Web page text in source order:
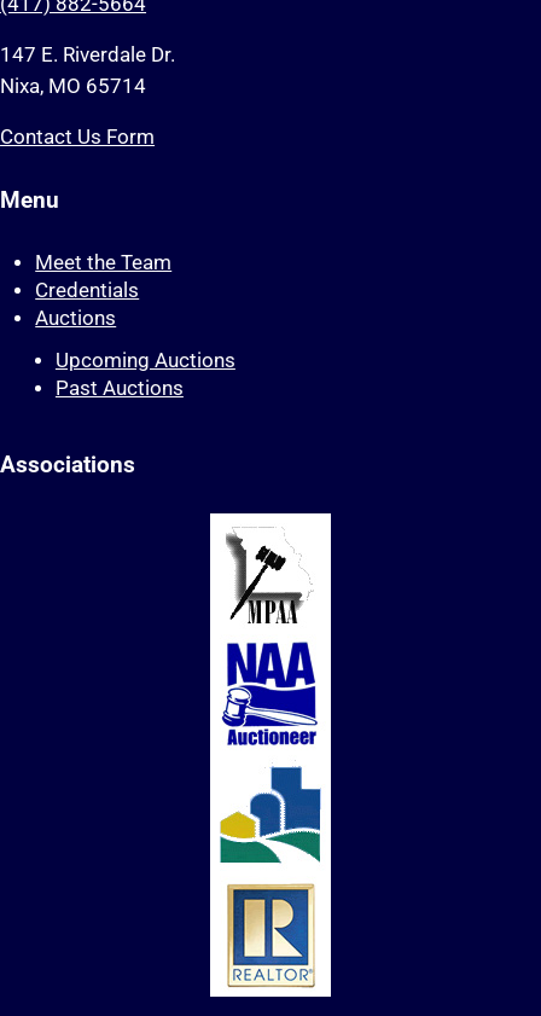
147 E. Riverdale Dr.
Nixa, MO 65714
Contact Us Form
Menu
Meet the Team
Credentials
Auctions
Upcoming Auctions
Past Auctions
Associations